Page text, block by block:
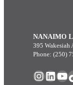
NANAIMO
395 Wakesiah
Phone: (250)